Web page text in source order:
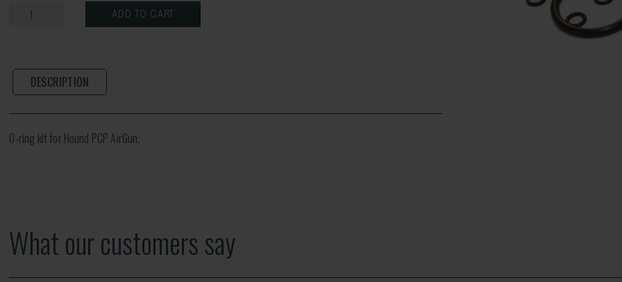
ADD TO CART
DESCRIPTION
O-ring kit for Hound PCP AirGun.
What our customers say